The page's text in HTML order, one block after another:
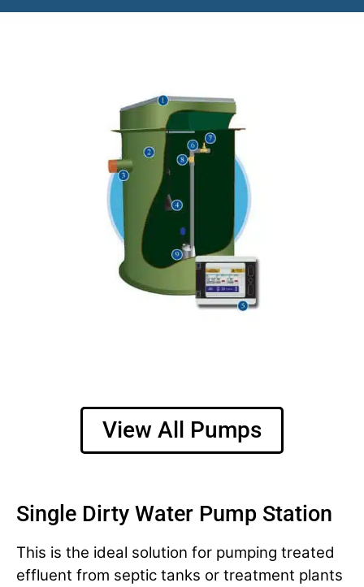
View All Pumps
Single Dirty Water Pump Station
This is the ideal solution for pumping treated
effluent from septic tanks or treatment plants